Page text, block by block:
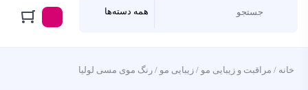
خانه / مراقبت و زیبایی مو / زیبایی مو / رنگ موی مسی لولیا